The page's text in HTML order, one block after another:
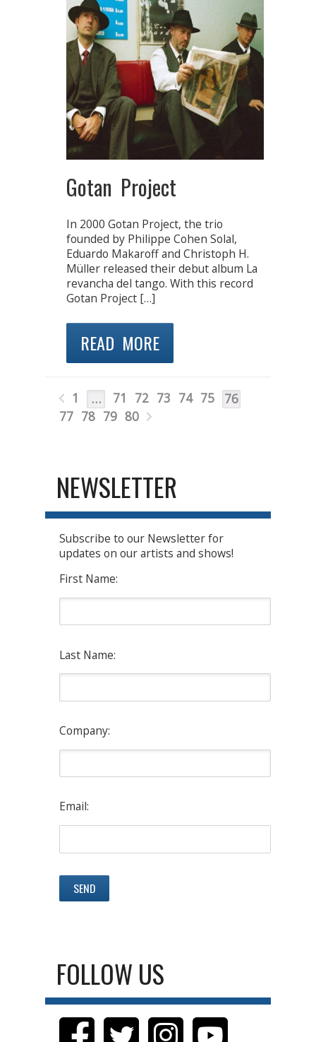
Gotan Project
In 2000 Gotan Project, the trio
founded by Philippe Cohen Solal,
Eduardo Makaroff and Christoph H.
Müller released their debut album La
revancha del tango. With this record
Gotan Project […]
READ MORE
1 … 71 72 73 74 75
76
77 78 79 80
NEWSLETTER
Subscribe to our Newsletter for
updates on our artists and shows!
First Name:
Last Name:
Company:
Email:
FOLLOW US